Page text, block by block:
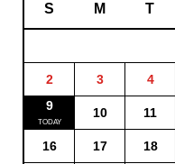
S M T
2 3 4
9
10 11
16 17 18